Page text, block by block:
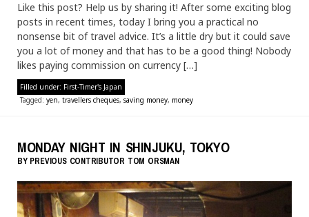
Like this post? Help us by sharing it! After some exciting blog
posts in recent times, today I bring you a practical no
nonsense bit of travel advice. It’s a little dry but it could save
you a lot of money and that has to be a good thing! Nobody
likes paying commission on currency […]
Filled under: First-Timer's Japan
Tagged: yen, travellers cheques, saving money, money
MONDAY NIGHT IN SHINJUKU, TOKYO
BY PREVIOUS CONTRIBUTOR TOM ORSMAN